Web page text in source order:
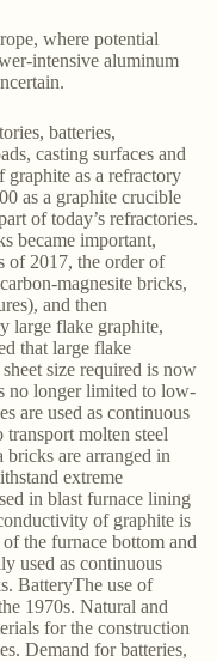
where potential
intensive aluminum
batteries,
casting surfaces and
graphite as a refractory
as a graphite crucible
of today’s refractories.
became important,
of 2017, the order of
magnesite bricks,
and then
large flake graphite,
that large flake
size required is now
no longer limited to low-
are used as continuous
transport molten steel
bricks are arranged in
extreme
in blast furnace lining
of graphite is
the furnace bottom and
used as continuous
BatteryThe use of
1970s. Natural and
for the construction
Demand for batteries,